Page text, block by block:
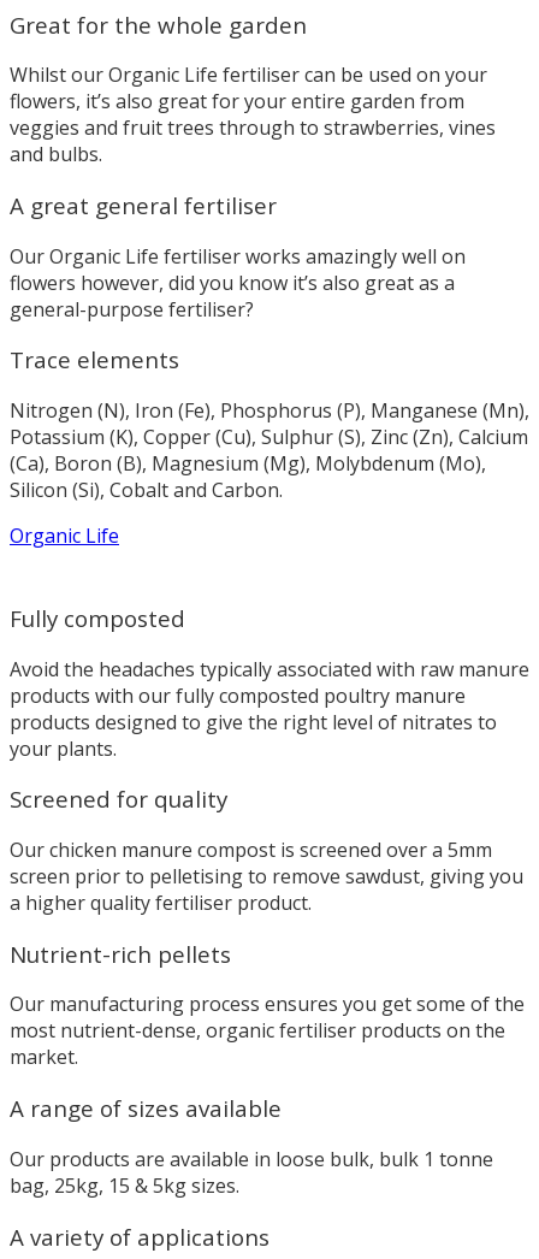
Great for the whole garden
Whilst our Organic Life fertiliser can be used on your
flowers, it’s also great for your entire garden from
veggies and fruit trees through to strawberries, vines
and bulbs.
A great general fertiliser
Our Organic Life fertiliser works amazingly well on
flowers however, did you know it’s also great as a
general-purpose fertiliser?
Trace elements
Nitrogen (N), Iron (Fe), Phosphorus (P), Manganese (Mn),
Potassium (K), Copper (Cu), Sulphur (S), Zinc (Zn), Calcium
(Ca), Boron (B), Magnesium (Mg), Molybdenum (Mo),
Silicon (Si), Cobalt and Carbon.
Organic Life
Fully composted
Avoid the headaches typically associated with raw manure
products with our fully composted poultry manure
products designed to give the right level of nitrates to
your plants.
Screened for quality
Our chicken manure compost is screened over a 5mm
screen prior to pelletising to remove sawdust, giving you
a higher quality fertiliser product.
Nutrient-rich pellets
Our manufacturing process ensures you get some of the
most nutrient-dense, organic fertiliser products on the
market.
A range of sizes available
Our products are available in loose bulk, bulk 1 tonne
bag, 25kg, 15 & 5kg sizes.
A variety of applications